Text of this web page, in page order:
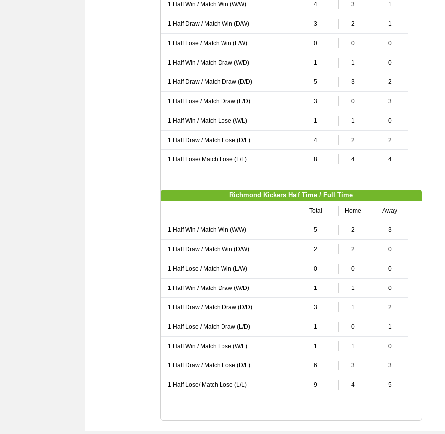
1 Half Win / Match Win (W/W) 4 3 1
1 Half Draw / Match Win (D/W) 3 2 1
1 Half Lose / Match Win (L/W) 0 0 0
1 Half Win / Match Draw (W/D) 1 1 0
1 Half Draw / Match Draw (D/D) 5 3 2
1 Half Lose / Match Draw (L/D) 3 0 3
1 Half Win / Match Lose (W/L) 1 1 0
1 Half Draw / Match Lose (D/L) 4 2 2
1 Half Lose/ Match Lose (L/L) 8 4 4
Richmond Kickers Half Time / Full Time
Total Home Away
1 Half Win / Match Win (W/W) 5 2 3
1 Half Draw / Match Win (D/W) 2 2 0
1 Half Lose / Match Win (L/W) 0 0 0
1 Half Win / Match Draw (W/D) 1 1 0
1 Half Draw / Match Draw (D/D) 3 1 2
1 Half Lose / Match Draw (L/D) 1 0 1
1 Half Win / Match Lose (W/L) 1 1 0
1 Half Draw / Match Lose (D/L) 6 3 3
1 Half Lose/ Match Lose (L/L) 9 4 5